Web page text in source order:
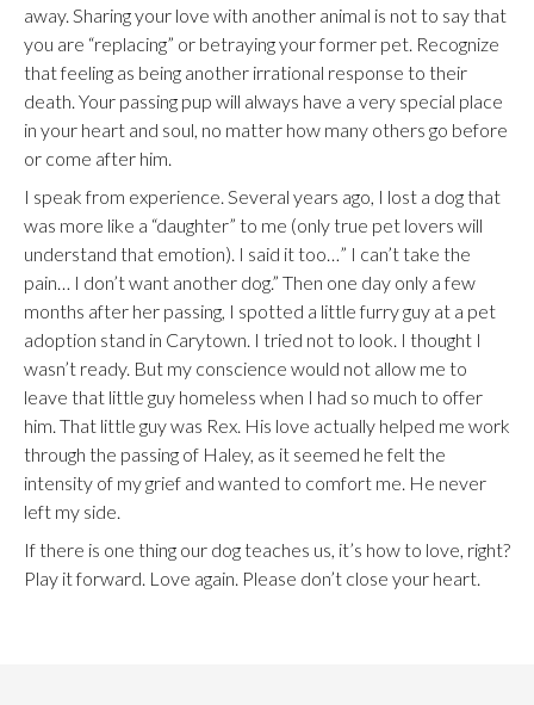
away. Sharing your love with another animal is not to say that
you are “replacing” or betraying your former pet. Recognize
that feeling as being another irrational response to their
death. Your passing pup will always have a very special place
in your heart and soul, no matter how many others go before
or come after him.
I speak from experience. Several years ago, I lost a dog that
was more like a “daughter” to me (only true pet lovers will
understand that emotion). I said it too…” I can’t take the
pain… I don’t want another dog.” Then one day only a few
months after her passing, I spotted a little furry guy at a pet
adoption stand in Carytown. I tried not to look. I thought I
wasn’t ready. But my conscience would not allow me to
leave that little guy homeless when I had so much to offer
him. That little guy was Rex. His love actually helped me work
through the passing of Haley, as it seemed he felt the
intensity of my grief and wanted to comfort me. He never
left my side.
If there is one thing our dog teaches us, it’s how to love, right?
Play it forward. Love again. Please don’t close your heart.